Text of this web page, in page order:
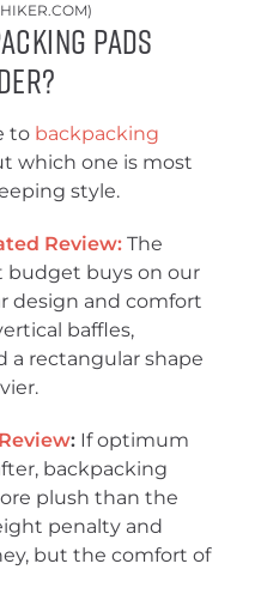
Pads
to backpacking
which one is most
style.
Review: The
budget buys on our
design and comfort
baffles,
a rectangular shape
: If optimum
backpacking
plush than the
penalty and
but the comfort of